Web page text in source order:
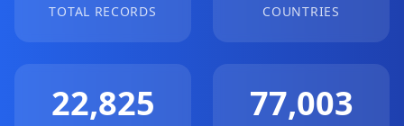
TOTAL RECORDS COUNTRIES
22,825 77,003